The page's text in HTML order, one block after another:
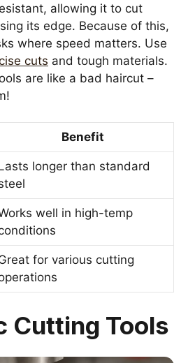
allowing it to cut
its edge. Because of this,
where speed matters. Use
cuts and tough materials.
are like a bad haircut –
Benefit
longer than standard
well in high-temp
for various cutting
Cutting Tools